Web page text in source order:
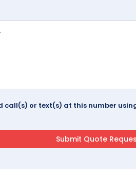
call(s) or text(s) at this number